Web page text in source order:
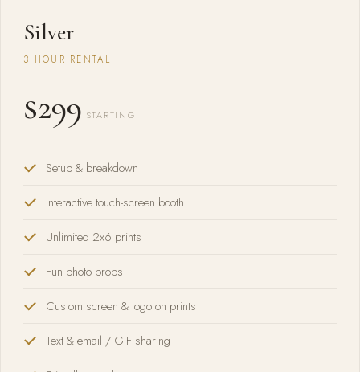
Silver
3 HOUR RENTAL
$299 STARTING
Setup & breakdown
Interactive touch-screen booth
Unlimited 2x6 prints
Fun photo props
Custom screen & logo on prints
Text & email / GIF sharing